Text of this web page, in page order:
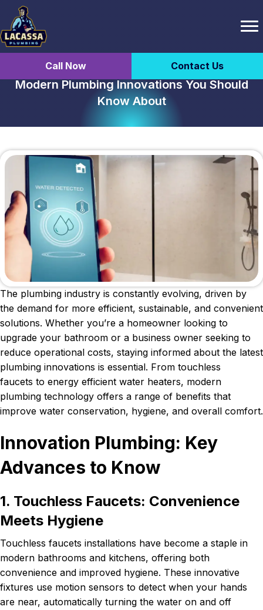
Call Now Contact Us
Modern Plumbing Innovations You Should
Know About
The plumbing industry is constantly evolving, driven by
the demand for more efficient, sustainable, and convenient
solutions. Whether you’re a homeowner looking to
upgrade your bathroom or a business owner seeking to
reduce operational costs, staying informed about the latest
plumbing innovations is essential. From touchless
faucets to energy efficient water heaters, modern
plumbing technology offers a range of benefits that
improve water conservation, hygiene, and overall comfort.
Innovation Plumbing: Key
Advances to Know
1. Touchless Faucets: Convenience
Meets Hygiene
Touchless faucets installations have become a staple in
modern bathrooms and kitchens, offering both
convenience and improved hygiene. These innovative
fixtures use motion sensors to detect when your hands
are near, automatically turning the water on and off